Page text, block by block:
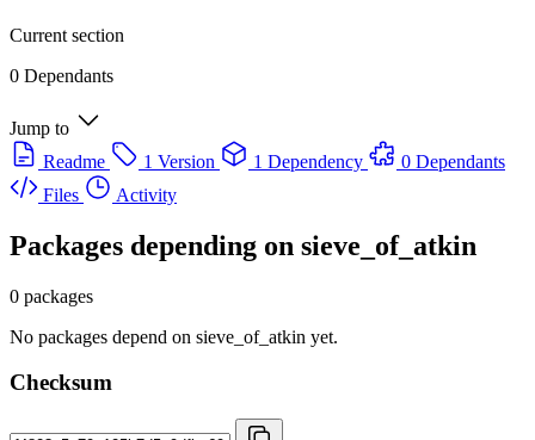
Current section
0 Dependants
Jump to
Readme
1 Version 1 Dependency
0 Dependants
Files
Activity
Packages depending on sieve_of_atkin
0 packages
No packages depend on sieve_of_atkin yet.
Checksum